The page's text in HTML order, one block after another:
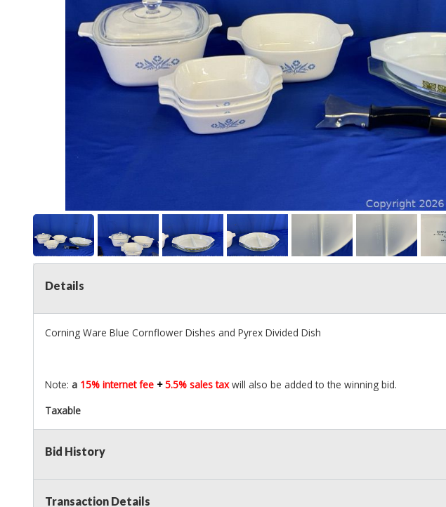
Details
Corning Ware Blue Cornflower Dishes and Pyrex Divided Dish
Note: a 15% internet fee +5.5% sales taxwill also be added to the winning bid.
Taxable
Bid History
Transaction Details